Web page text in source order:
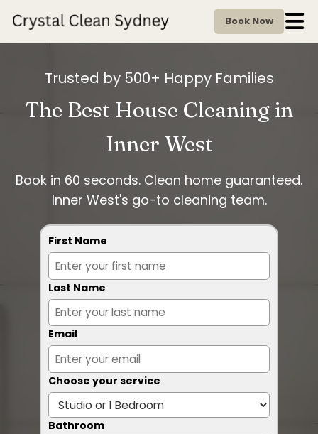
Book Now
Trusted by 500+ Happy Families
The Best House Cleaning in
Inner West
Book in 60 seconds. Clean home guaranteed.
Inner West's go-to cleaning team.
First Name
Last Name
Email
Choose your service
Bathroom